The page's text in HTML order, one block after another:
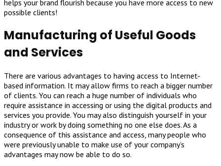
helps your brand flourish because you have more access to new
possible clients!
Manufacturing of Useful Goods
and Services
There are various advantages to having access to Internet-
based information. It may allow firms to reach a bigger number
of clients. You can reach a huge number of individuals who
require assistance in accessing or using the digital products and
services you provide. You may also distinguish yourself in your
industry or work by doing something no one else does. As a
consequence of this assistance and access, many people who
were previously unable to make use of your company’s
advantages may now be able to do so.